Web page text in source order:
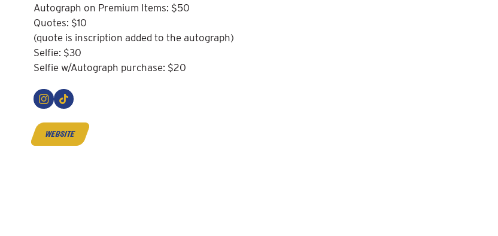
Autograph on Premium Items: $50
Quotes: $10
(quote is inscription added to the autograph)
Selfie: $30
Selfie w/Autograph purchase: $20
website